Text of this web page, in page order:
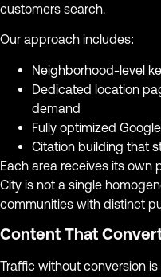
customers search.
Our approach includes:
Neighborhood-level
Dedicated location
demand
Fully optimized
Citation building that
Each area receives its own
City is not a single
communities with distinct
Content That
Traffic without conversion